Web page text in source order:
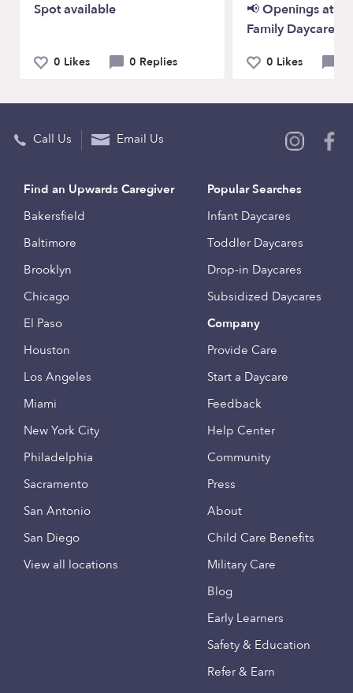
Spot available
0 Likes 0 Replies
📢 Openings at
Family Daycare!
0 Likes
Call Us Email Us
Find an Upwards Caregiver
Bakersfield
Baltimore
Brooklyn
Chicago
El Paso
Houston
Los Angeles
Miami
New York City
Philadelphia
Sacramento
San Antonio
San Diego
View all locations
Popular Searches
Infant Daycares
Toddler Daycares
Drop-in Daycares
Subsidized Daycares
Company
Provide Care
Start a Daycare
Feedback
Help Center
Community
Press
About
Child Care Benefits
Military Care
Blog
Early Learners
Safety & Education
Refer & Earn